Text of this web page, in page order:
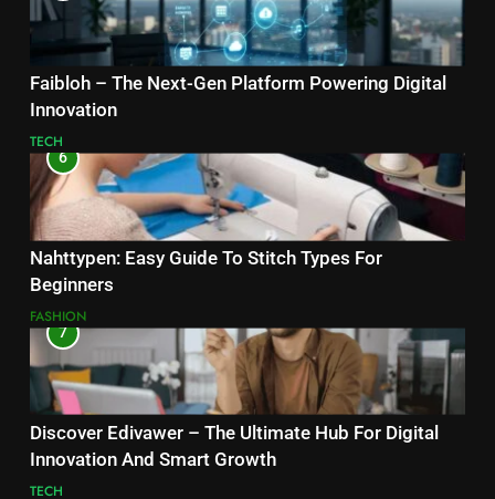
Faibloh – The Next-Gen Platform Powering Digital
Innovation
TECH
6
Nahttypen: Easy Guide To Stitch Types For
Beginners
FASHION
7
Discover Edivawer – The Ultimate Hub For Digital
Innovation And Smart Growth
TECH